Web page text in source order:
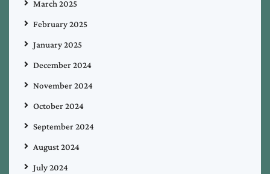
March 2025
February 2025
January 2025
December 2024
November 2024
October 2024
September 2024
August 2024
July 2024